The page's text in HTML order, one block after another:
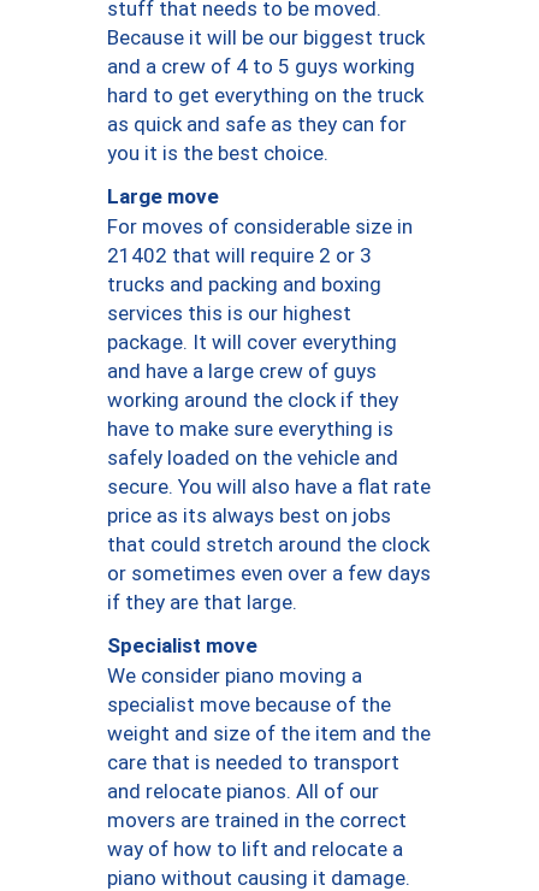
stuff that needs to be moved.
Because it will be our biggest truck
and a crew of 4 to 5 guys working
hard to get everything on the truck
as quick and safe as they can for
you it is the best choice.
Large move
For moves of considerable size in
21402 that will require 2 or 3
trucks and packing and boxing
services this is our highest
package. It will cover everything
and have a large crew of guys
working around the clock if they
have to make sure everything is
safely loaded on the vehicle and
secure. You will also have a flat rate
price as its always best on jobs
that could stretch around the clock
or sometimes even over a few days
if they are that large.
Specialist move
We consider piano moving a
specialist move because of the
weight and size of the item and the
care that is needed to transport
and relocate pianos. All of our
movers are trained in the correct
way of how to lift and relocate a
piano without causing it damage.